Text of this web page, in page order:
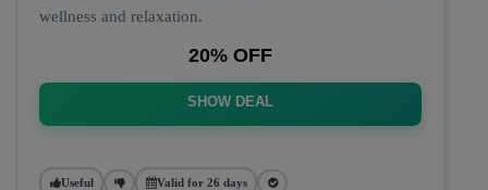
wellness and relaxation.
20% OFF
SHOW DEAL
Useful Valid for 26 days